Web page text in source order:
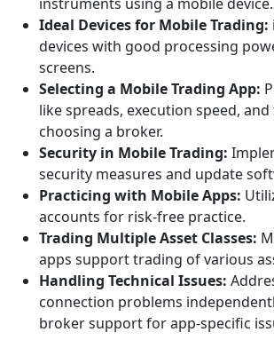
instruments using a mobile device.
Ideal Devices for Mobile Trading:
devices with good processing
screens.
Selecting a Mobile Trading App:
like spreads, execution speed,
choosing a broker.
Security in Mobile Trading:
security measures and update
Practicing with Mobile Apps:
accounts for risk-free practice.
Trading Multiple Asset Classes:
apps support trading of various
Handling Technical Issues:
connection problems
broker support for app-specific